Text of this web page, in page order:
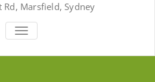
Rd, Marsfield, Sydney
TOGGLE
NAVIGATION